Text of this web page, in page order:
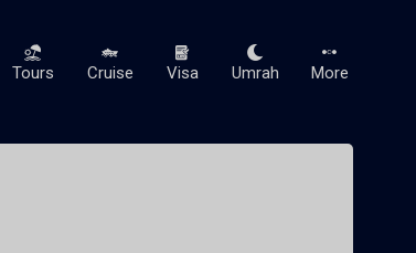
Tours Cruise Visa Umrah More